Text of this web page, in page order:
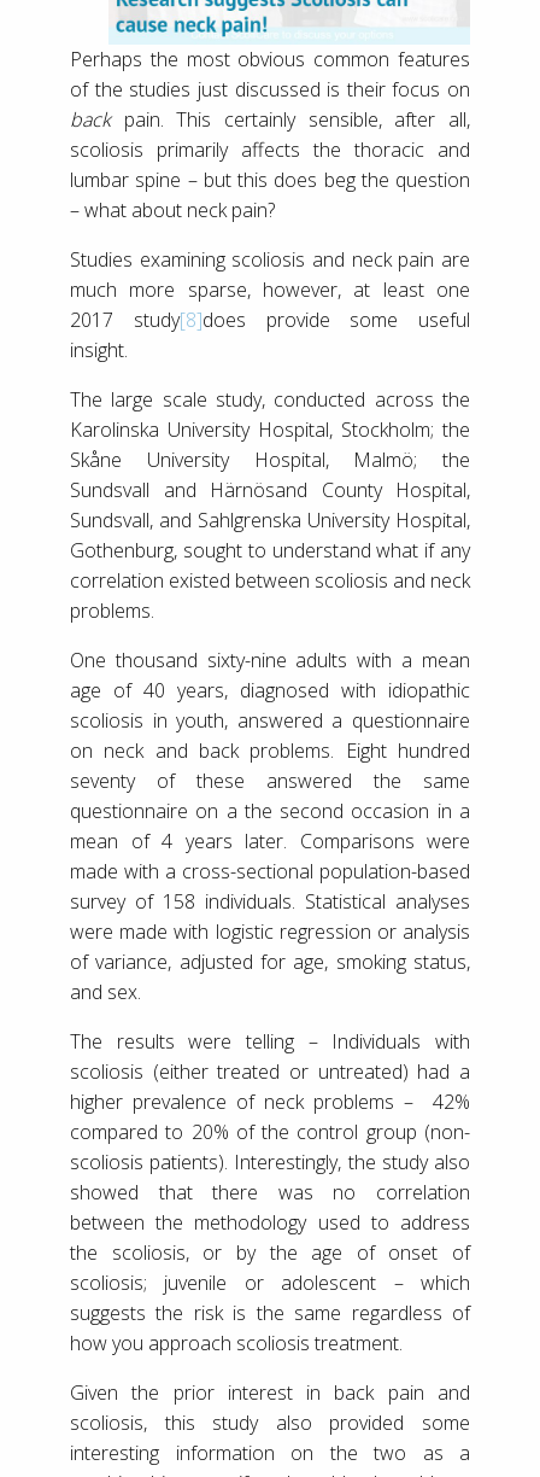
Perhaps the most obvious common features
of the studies just discussed is their focus on
back pain. This certainly sensible, after all,
scoliosis primarily affects the thoracic and
lumbar spine – but this does beg the question
– what about neck pain?
Studies examining scoliosis and neck pain are
much more sparse, however, at least one
2017 study[8]does provide some useful
insight.
The large scale study, conducted across the
Karolinska University Hospital, Stockholm; the
Skåne University Hospital, Malmö; the
Sundsvall and Härnösand County Hospital,
Sundsvall, and Sahlgrenska University Hospital,
Gothenburg, sought to understand what if any
correlation existed between scoliosis and neck
problems.
One thousand sixty-nine adults with a mean
age of 40 years, diagnosed with idiopathic
scoliosis in youth, answered a questionnaire
on neck and back problems. Eight hundred
seventy of these answered the same
questionnaire on a the second occasion in a
mean of 4 years later. Comparisons were
made with a cross-sectional population-based
survey of 158 individuals. Statistical analyses
were made with logistic regression or analysis
of variance, adjusted for age, smoking status,
and sex.
The results were telling – Individuals with
scoliosis (either treated or untreated) had a
higher prevalence of neck problems – 42%
compared to 20% of the control group (non-
scoliosis patients). Interestingly, the study also
showed that there was no correlation
between the methodology used to address
the scoliosis, or by the age of onset of
scoliosis; juvenile or adolescent – which
suggests the risk is the same regardless of
how you approach scoliosis treatment.
Given the prior interest in back pain and
scoliosis, this study also provided some
interesting information on the two as a